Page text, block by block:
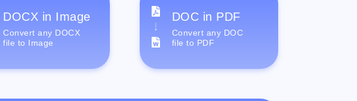
DOCX in Image
Convert any DOCX
file to Image
DOC in PDF
Convert any DOC
file to PDF